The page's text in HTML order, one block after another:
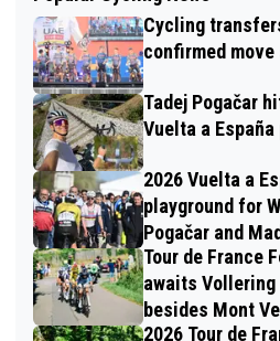
Cycling
confirmed
Tadej Pogačar
Vuelta a
2026 Vuelta a
playground for
Pogačar and
Tour de France
awaits
besides Mont
2026 Tour de